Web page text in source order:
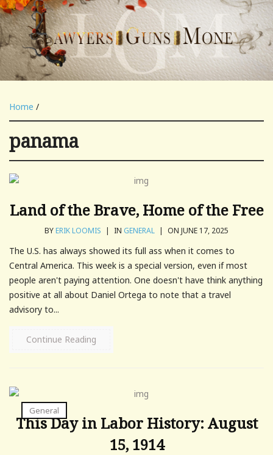
Home /
panama
Land of the Brave, Home of the Free
BYERIK LOOMIS | IN GENERAL | ON JUNE 17, 2025
The U.S. has always showed its full ass when it comes to
Central America. This week is a special version, even if most
people aren't paying attention. One doesn't have think anything
positive at all about Daniel Ortega to note that a travel
advisory to...
Continue Reading
General
This Day in Labor History: August
15, 1914